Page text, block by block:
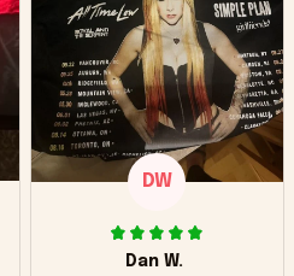
DW
Dan W.